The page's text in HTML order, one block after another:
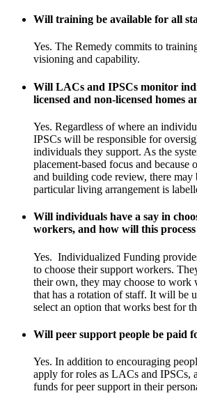
Will training be available for all
Yes. The Remedy commits to
visioning and capability.
Will LACs and IPSCs monitor
licensed and non-licensed homes
Yes. Regardless of where an
IPSCs will be responsible for
individuals they support. As the
placement-based focus and because
and building code review, there may
particular living arrangement is
Will individuals have a say in
workers, and how will this
Yes. Individualized Funding
to choose their support workers.
their own, they may choose to work
that has a rotation of staff. It will be
select an option that works best for
Will peer support people be paid
Yes. In addition to encouraging
apply for roles as LACs and IPSCs,
funds for peer support in their